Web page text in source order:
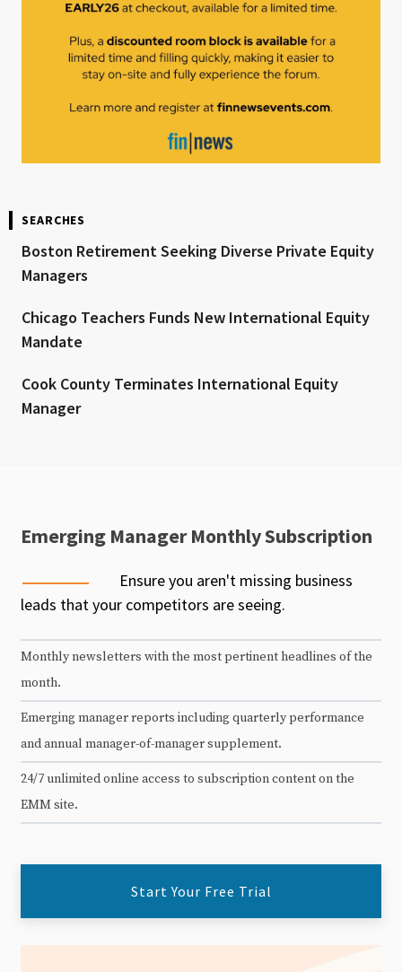
SEARCHES
Boston Retirement Seeking Diverse Private Equity
Managers
Chicago Teachers Funds New International Equity
Mandate
Cook County Terminates International Equity
Manager
Emerging Manager Monthly Subscription
Ensure you aren't missing business
leads that your competitors are seeing.
Monthly newsletters with the most pertinent headlines of the
month.
Emerging manager reports including quarterly performance
and annual manager-of-manager supplement.
24/7 unlimited online access to subscription content on the
EMM site.
Start Your Free Trial